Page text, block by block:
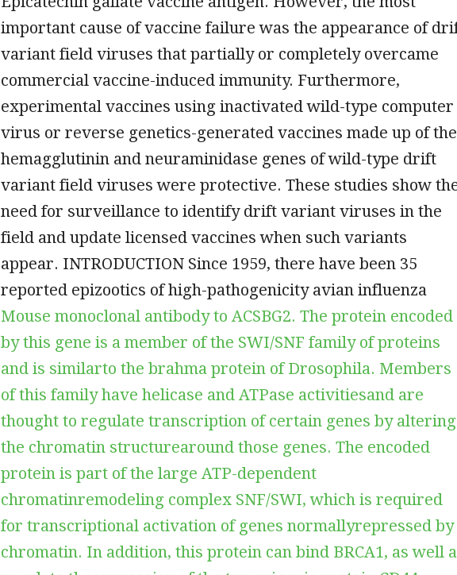
important cause of vaccine failure was the appearance of
variant field viruses that partially or completely overcame
commercial vaccine-induced immunity. Furthermore,
experimental vaccines using inactivated wild-type computer
virus or reverse genetics-generated vaccines made up of the
hemagglutinin and neuraminidase genes of wild-type drift
variant field viruses were protective. These studies show
need for surveillance to identify drift variant viruses in the
field and update licensed vaccines when such variants
appear. INTRODUCTION Since 1959, there have been 35
reported epizootics of high-pathogenicity avian influenza
Mouse monoclonal antibody to ACSBG2. The protein encoded
by this gene is a member of the SWI/SNF family of proteins
and is similarto the brahma protein of Drosophila. Members
of this family have helicase and ATPase activitiesand are
thought to regulate transcription of certain genes by altering
the chromatin structurearound those genes. The encoded
protein is part of the large ATP-dependent
chromatinremodeling complex SNF/SWI, which is required
for transcriptional activation of genes normallyrepressed by
chromatin. In addition, this protein can bind BRCA1, as well